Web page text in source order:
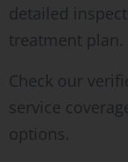
detailed
treatment plan.
Check our
service
options.